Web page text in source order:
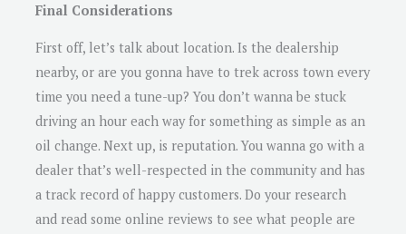
Final Considerations
First off, let’s talk about location. Is the dealership
nearby, or are you gonna have to trek across town every
time you need a tune-up? You don’t wanna be stuck
driving an hour each way for something as simple as an
oil change. Next up, is reputation. You wanna go with a
dealer that’s well-respected in the community and has
a track record of happy customers. Do your research
and read some online reviews to see what people are